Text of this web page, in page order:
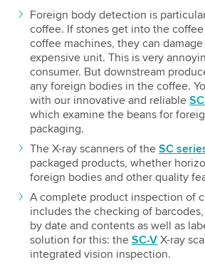
Foreign body detection is
coffee. If stones get into the
coffee machines, they can
expensive unit. This is very
consumer. But downstream
any foreign bodies in the coffee.
with our innovative and reliable
which examine the beans for
packaging.
The X-ray scanners of the SC
packaged products, whether
foreign bodies and other quality
A complete product inspection of
includes the checking of
by date and contents as well as
solution for this: the SC-VX-ray
integrated vision inspection.